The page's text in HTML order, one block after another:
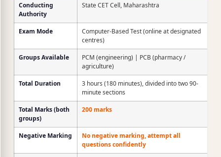
Conducting
Authority
State CET Cell, Maharashtra
Exam Mode
Computer-Based Test (online at designated
centres)
Groups Available
PCM (engineering) | PCB (pharmacy /
agriculture)
Total Duration
3 hours (180 minutes), divided into two 90-
minute sections
Total Marks (both
groups)
200 marks
Negative Marking
No negative marking, attempt all
questions confidently